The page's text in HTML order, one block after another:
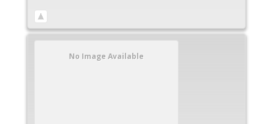
No Image Available